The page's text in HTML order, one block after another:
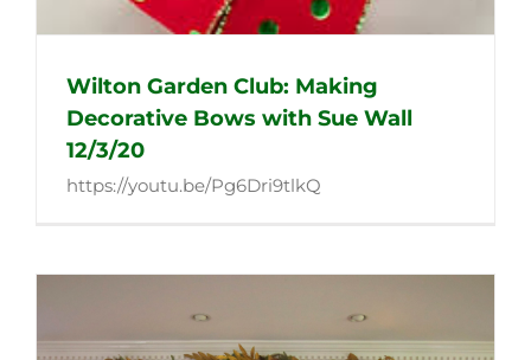
Wilton Garden Club: Making
Decorative Bows with Sue Wall
12/3/20
https://youtu.be/Pg6Dri9tlkQ